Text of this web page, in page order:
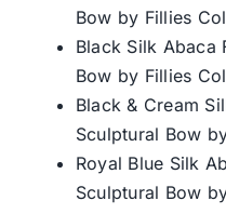
Bow by Fillies
Black Silk Abaca
Bow by Fillies
Black & Cream
Sculptural Bow
Royal Blue Silk
Sculptural Bow